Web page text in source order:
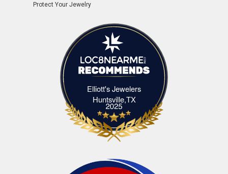
Protect Your Jewelry
Elliott's Jewelers
Huntsville,TXElliott's Jewelers Huntsville,TX